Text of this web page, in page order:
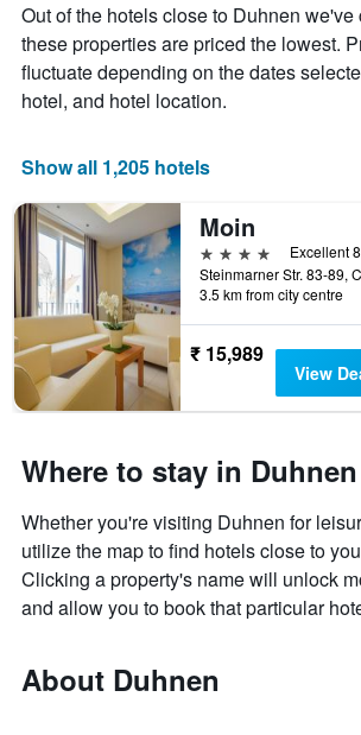
Out of the hotels close to Duhnen we've
these properties are priced the lowest.
fluctuate depending on the dates
hotel, and hotel location.
Show all 1,205 hotels
Moin
4 stars
Excellent
3.5 km from city centre
₹ 15,989
View
Where to stay in Duhnen
Whether you're visiting Duhnen for
utilize the map to find hotels close to
Clicking a property's name will unlock
and allow you to book that particular
About Duhnen